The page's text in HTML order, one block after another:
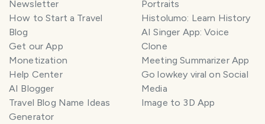
Newsletter
How to Start a Travel
Blog
Get our App
Monetization
Help Center
AI Blogger
Travel Blog Name Ideas
Generator
Portraits
Histolumo: Learn History
AI Singer App: Voice
Clone
Meeting Summarizer App
Go lowkey viral on Social
Media
Image to 3D App